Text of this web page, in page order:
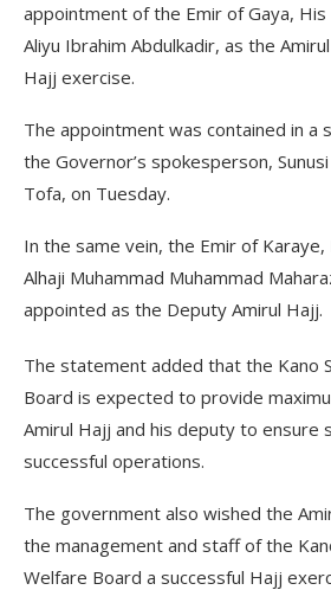
appointment of the Emir of Gaya, His
Aliyu Ibrahim Abdulkadir, as the
Hajj exercise.
The appointment was contained in a
the Governor’s spokesperson,
Tofa, on Tuesday.
In the same vein, the Emir of
Alhaji Muhammad Muhammad
appointed as the Deputy Amirul Hajj.
The statement added that the Kano
Board is expected to provide
Amirul Hajj and his deputy to ensure
successful operations.
The government also wished the
the management and staff of the
Welfare Board a successful Hajj